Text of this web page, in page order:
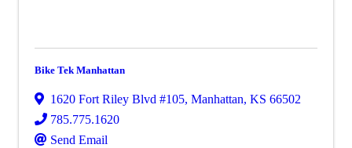
Bike Tek Manhattan
1620 Fort Riley Blvd #105, Manhattan, KS 66502
785.775.1620
Send Email